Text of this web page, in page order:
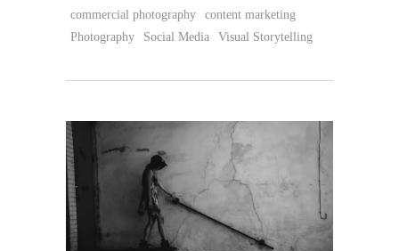
commercial photography
content marketing
Photography
Social Media Visual Storytelling